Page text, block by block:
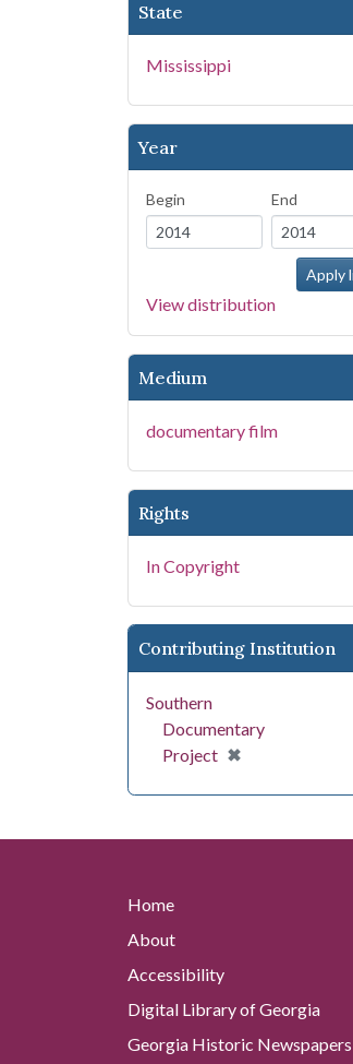
State
Mississippi
Year
Begin End
View distribution
Medium
documentary film
Rights
In Copyright
Contributing Institution
Southern
Documentary
Project ✖
[remove]
Home
About
Accessibility
Digital Library of Georgia
Georgia Historic Newspapers